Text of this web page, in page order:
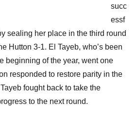
succ
essf
sealing her place in the third round
Hutton 3-1. El Tayeb, who’s been
beginning of the year, went one
responded to restore parity in the
fought back to take the
to the next round.